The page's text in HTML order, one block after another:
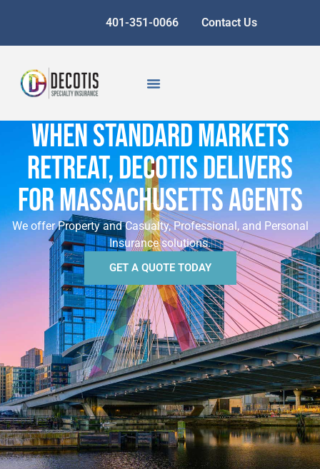
401-351-0066 Contact Us
WHEN STANDARD MARKETS
RETREAT, DECOTIS DELIVERS
FOR MASSACHUSETTS AGENTS
We offer Property and Casualty, Professional, and Personal
Insurance solutions.
GET A QUOTE TODAY